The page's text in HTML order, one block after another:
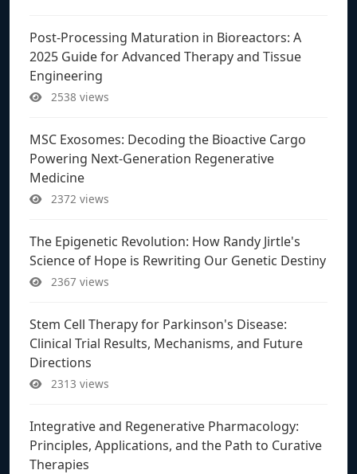
Post-Processing Maturation in Bioreactors: A
2025 Guide for Advanced Therapy and Tissue
Engineering
2538 views
MSC Exosomes: Decoding the Bioactive Cargo
Powering Next-Generation Regenerative
Medicine
2372 views
The Epigenetic Revolution: How Randy Jirtle's
Science of Hope is Rewriting Our Genetic Destiny
2367 views
Stem Cell Therapy for Parkinson's Disease:
Clinical Trial Results, Mechanisms, and Future
Directions
2313 views
Integrative and Regenerative Pharmacology:
Principles, Applications, and the Path to Curative
Therapies